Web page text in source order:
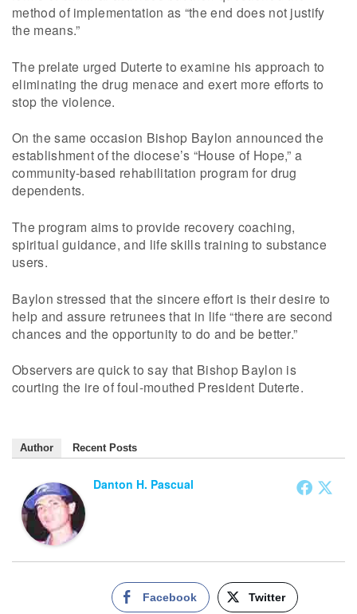
method of implementation as “the end does not justify
the means.”
The prelate urged Duterte to examine his approach to
eliminating the drug menace and exert more efforts to
stop the violence.
On the same occasion Bishop Baylon announced the
establishment of the diocese’s “House of Hope,” a
community-based rehabilitation program for drug
dependents.
The program aims to provide recovery coaching,
spiritual guidance, and life skills training to substance
users.
Baylon stressed that the sincere effort is their desire to
help and assure retrunees that in life “there are second
chances and the opportunity to do and be better.”
Observers are quick to say that Bishop Baylon is
courting the ire of foul-mouthed President Duterte.
Author Recent Posts
Danton H. Pascual
Facebook Twitter